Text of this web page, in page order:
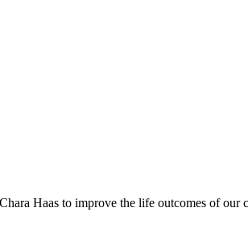
Haas to improve the life outcomes of